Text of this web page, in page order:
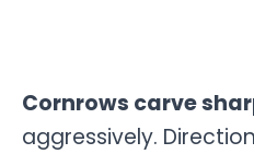
Cornrows carve
aggressively.